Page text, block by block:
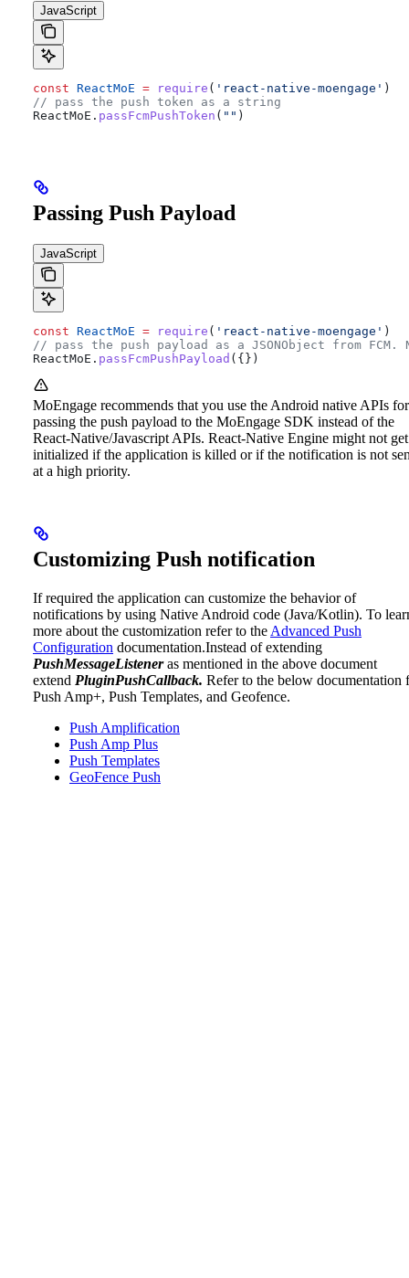
JavaScript
const ReactMoE = require ( 'react-native-moengage' )
// pass the push token as a string
ReactMoE . passFcmPushToken ( "" )
Passing Push Payload
JavaScript
const ReactMoE = require ( 'react-native-moengage' )
// pass the push payload as a JSONObject from
ReactMoE . passFcmPushPayload ({})
MoEngage recommends that you use the Android native APIs for
passing the push payload to the MoEngage SDK instead of the
React-Native/Javascript APIs. React-Native Engine might not get
initialized if the application is killed or if the notification is not
at a high priority.
Customizing Push notification
If required the application can customize the behavior of
notifications by using Native Android code (Java/Kotlin). To
more about the customization refer to the Advanced Push
Configuration documentation.Instead of extending
PushMessageListeneras mentioned in the above document
extend PluginPushCallback. Refer to the below documentation
Push Amp+, Push Templates, and Geofence.
Push Amplification
Push Amp Plus
Push Templates
GeoFence Push